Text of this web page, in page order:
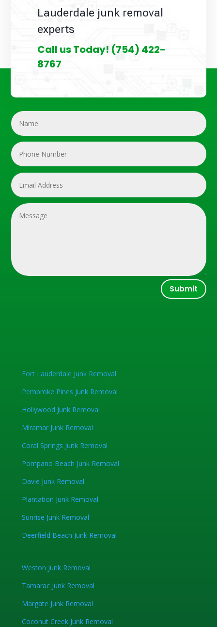
Lauderdale junk removal
experts
Call us Today! (754) 422-
8767
Submit
Fort Lauderdale Junk Removal
Pembroke Pines Junk Removal
Hollywood Junk Removal
Miramar Junk Removal
Coral Springs Junk Removal
Pompano Beach Junk Removal
Davie Junk Removal
Plantation Junk Removal
Sunrise Junk Removal
Deerfield Beach Junk Removal
Weston Junk Removal
Tamarac Junk Removal
Margate Junk Removal
Coconut Creek Junk Removal